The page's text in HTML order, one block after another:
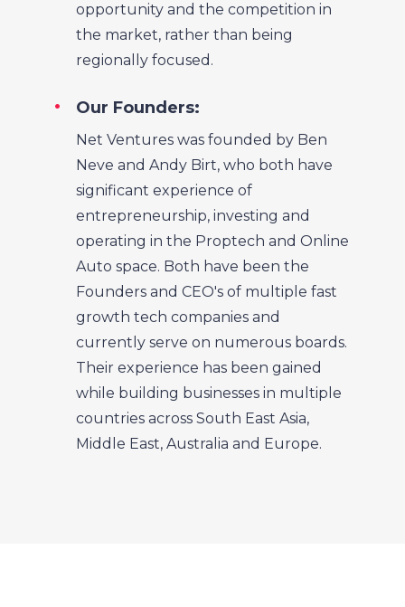
opportunity and the competition in
the market, rather than being
regionally focused.
Our Founders:
Net Ventures was founded by Ben
Neve and Andy Birt, who both have
significant experience of
entrepreneurship, investing and
operating in the Proptech and Online
Auto space. Both have been the
Founders and CEO's of multiple fast
growth tech companies and
currently serve on numerous boards.
Their experience has been gained
while building businesses in multiple
countries across South East Asia,
Middle East, Australia and Europe.